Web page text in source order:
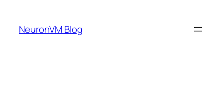
content
NeuronVM Blog